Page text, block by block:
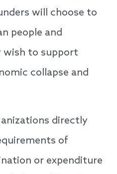
will choose to
people and
wish to support
collapse and
directly
of
or expenditure